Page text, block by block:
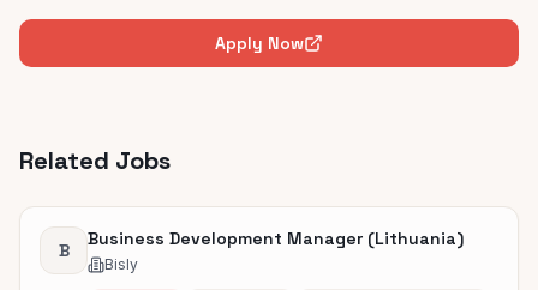
Apply Now
Related Jobs
B
Business Development Manager (Lithuania)
Bisly